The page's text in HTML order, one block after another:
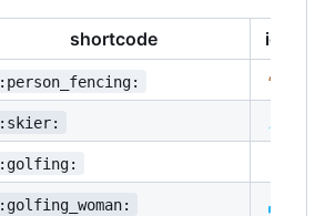
shortcode
ico
:person_fencing:
🏇
:skier:
🏂
:golfing:
:golfing_woman:
🏄